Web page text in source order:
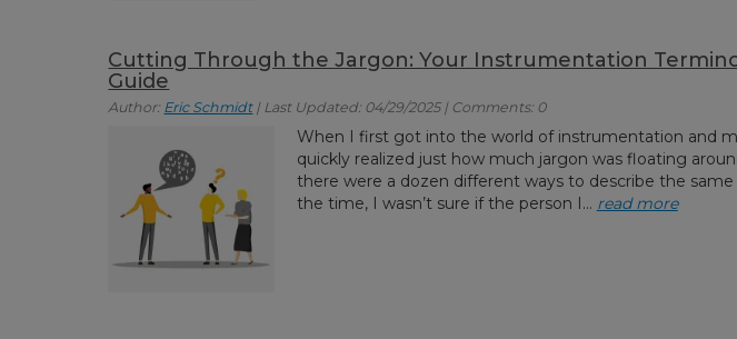
Cutting Through the Jargon: Your Instrumentation
Guide
Author: Eric Schmidt| Last Updated: 04/29/2025 | Comments: 0
When I first got into the world of instrumentation and
quickly realized just how much jargon was floating
there were a dozen different ways to describe the
the time, I wasn’t sure if the person I... read more